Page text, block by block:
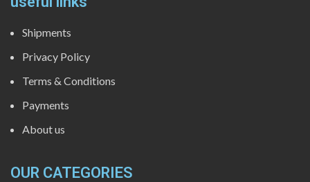
Shipments
Privacy Policy
Terms & Conditions
Payments
About us
OUR CATEGORIES